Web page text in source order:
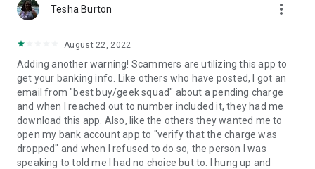
Tesha Burton more_vert
August 22, 2022
Adding another warning! Scammers are utilizing this app to
get your banking info. Like others who have posted, I got an
email from "best buy/geek squad" about a pending charge
and when I reached out to number included it, they had me
download this app. Also, like the others they wanted me to
open my bank account app to "verify that the charge was
dropped" and when I refused to do so, the person I was
speaking to told me I had no choice but to. I hung up and